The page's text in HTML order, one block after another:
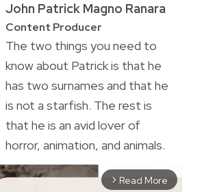
John Patrick Magno Ranara
Content Producer
The two things you need to
know about Patrick is that he
has two surnames and that he
is not a starfish. The rest is
that he is an avid lover of
horror, animation, and animals.
arrow_forward_ios Read More